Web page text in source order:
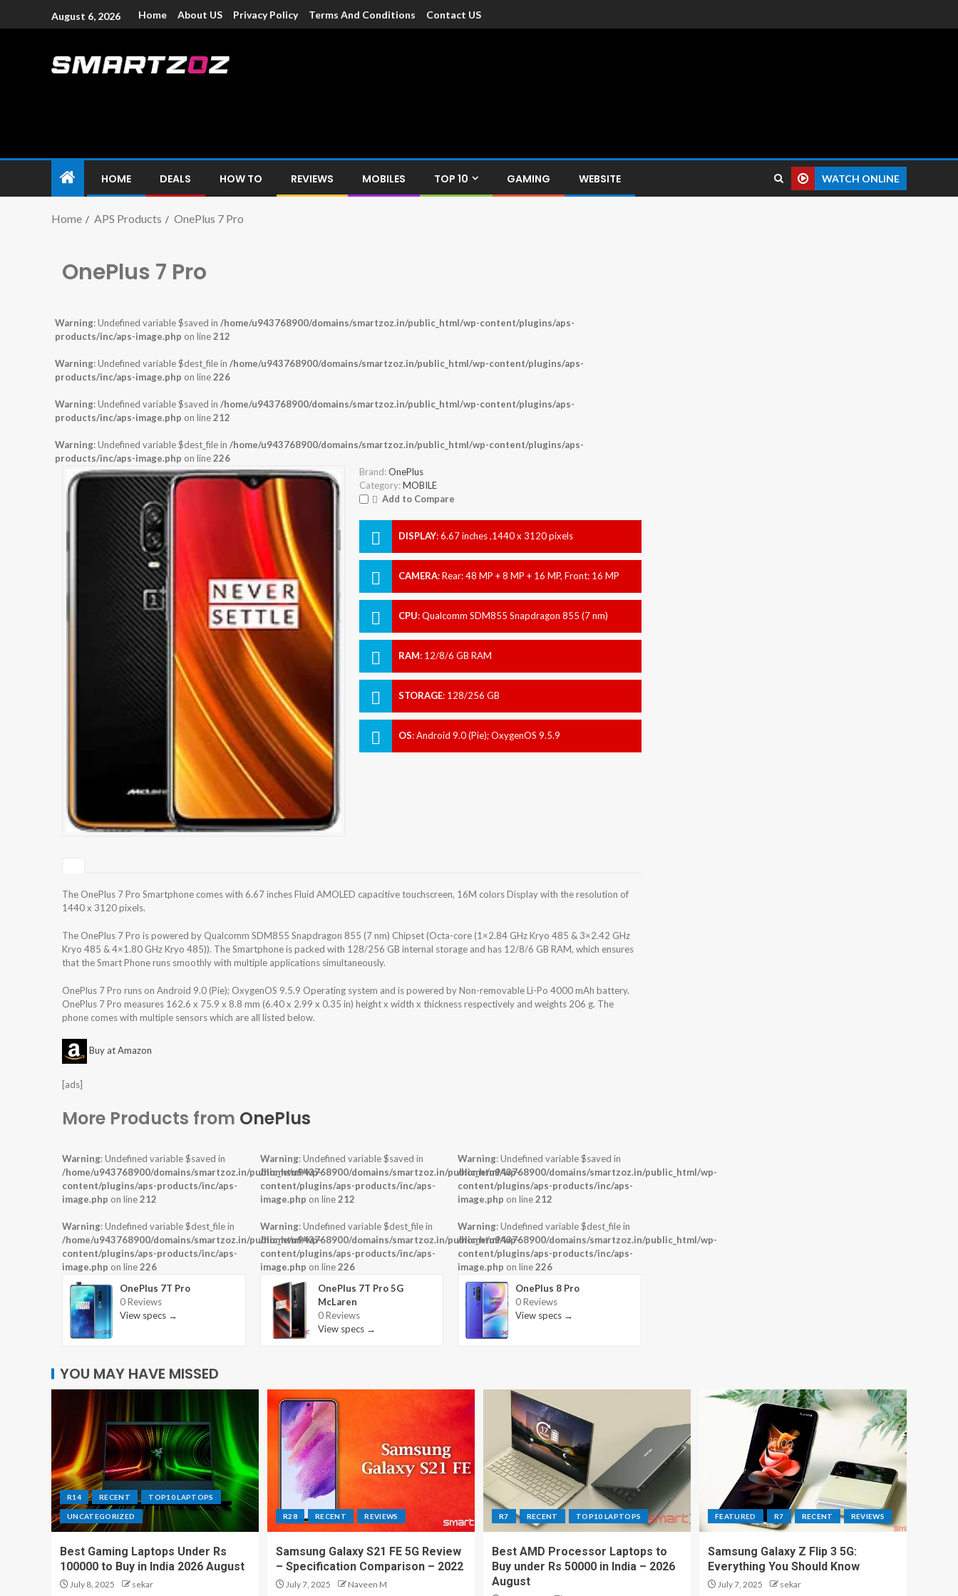
August 6, 2026 Home About US Privacy Policy Terms And Conditions Contact US
HOME DEALS HOW TO REVIEWS MOBILES TOP 10 GAMING WEBSITE WATCH ONLINE
Home APS Products OnePlus 7 Pro
OnePlus 7 Pro
Warning: Undefined variable $saved in /home/u943768900/domains/smartzoz.in/public_html/wp-content/plugins/aps-
products/inc/aps-image.php on line212
Warning: Undefined variable $dest_file in /home/u943768900/domains/smartzoz.in/public_html/wp-content/plugins/aps-
products/inc/aps-image.php on line226
Warning: Undefined variable $saved in /home/u943768900/domains/smartzoz.in/public_html/wp-content/plugins/aps-
products/inc/aps-image.php on line212
Warning: Undefined variable $dest_file in /home/u943768900/domains/smartzoz.in/public_html/wp-content/plugins/aps-
products/inc/aps-image.php on line226
Brand: OnePlus
Category: MOBILE
Add to Compare
DISPLAY:6.67 inches ,1440 x 3120 pixels
CAMERA:Rear: 48 MP + 8 MP + 16 MP, Front: 16 MP
CPU:Qualcomm SDM855 Snapdragon 855 (7 nm)
RAM: 12/8/6 GB RAM
STORAGE: 128/256 GB
OS:Android 9.0 (Pie); OxygenOS 9.5.9
The OnePlus 7 Pro Smartphone comes with 6.67 inches Fluid AMOLED capacitive touchscreen, 16M colors Display with the resolution of
1440 x 3120 pixels.
The OnePlus 7 Pro is powered by Qualcomm SDM855 Snapdragon 855 (7 nm) Chipset (Octa-core (1×2.84 GHz Kryo 485 & 3×2.42 GHz
Kryo 485 & 4×1.80 GHz Kryo 485)). The Smartphone is packed with 128/256 GB internal storage and has 12/8/6 GB RAM, which ensures
that the Smart Phone runs smoothly with multiple applications simultaneously.
OnePlus 7 Pro runs on Android 9.0 (Pie); OxygenOS 9.5.9 Operating system and is powered by Non-removable Li-Po 4000 mAh battery.
OnePlus 7 Pro measures 162.6 x 75.9 x 8.8 mm (6.40 x 2.99 x 0.35 in) height x width x thickness respectively and weights 206 g. The
phone comes with multiple sensors which are all listed below.
Buy at Amazon
[ads]
More Products from OnePlus
Warning: Undefined variable $saved in
/home/u943768900/domains/smartzoz.in/public_html/wp-
content/plugins/aps-products/inc/aps-
image.php on line212
Warning: Undefined variable $dest_file in
/home/u943768900/domains/smartzoz.in/public_html/wp-
content/plugins/aps-products/inc/aps-
image.php on line226
OnePlus 7T Pro
0 Reviews
View specs →
Warning: Undefined variable $saved in
/home/u943768900/domains/smartzoz.in/public_html/wp-
content/plugins/aps-products/inc/aps-
image.php on line212
Warning: Undefined variable $dest_file in
/home/u943768900/domains/smartzoz.in/public_html/wp-
content/plugins/aps-products/inc/aps-
image.php on line226
OnePlus 7T Pro 5G
McLaren
0 Reviews
View specs →
Warning: Undefined variable $saved in
/home/u943768900/domains/smartzoz.in/public_html/wp-
content/plugins/aps-products/inc/aps-
image.php on line212
Warning: Undefined variable $dest_file in
/home/u943768900/domains/smartzoz.in/public_html/wp-
content/plugins/aps-products/inc/aps-
image.php on line226
OnePlus 8 Pro
0 Reviews
View specs →
YOU MAY HAVE MISSED
R14 RECENT TOP10 LAPTOPS
UNCATEGORIZED
Best Gaming Laptops Under Rs
100000 to Buy in India 2026 August
July 8, 2025 sekar
R28 RECENT REVIEWS
Samsung Galaxy S21 FE 5G Review
– Specification Comparison – 2022
July 7, 2025 Naveen M
R7 RECENT TOP10 LAPTOPS
Best AMD Processor Laptops to
Buy under Rs 50000 in India – 2026
August
FEATURED R7 RECENT REVIEWS
Samsung Galaxy Z Flip 3 5G:
Everything You Should Know
July 7, 2025 sekar